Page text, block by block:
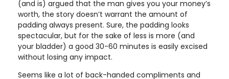
(and is) argued that the man gives you your money’s
worth, the story doesn’t warrant the amount of
padding always present. Sure, the padding looks
spectacular, but for the sake of less is more (and
your bladder) a good 30-60 minutes is easily excised
without losing any impact.
Seems like a lot of back-handed compliments and